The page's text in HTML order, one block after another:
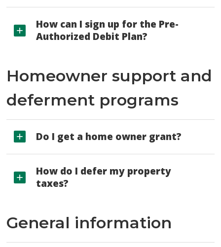
How can I sign up for the Pre-
Authorized Debit Plan?
Homeowner support and
deferment programs
Do I get a home owner grant?
How do I defer my property
taxes?
General information